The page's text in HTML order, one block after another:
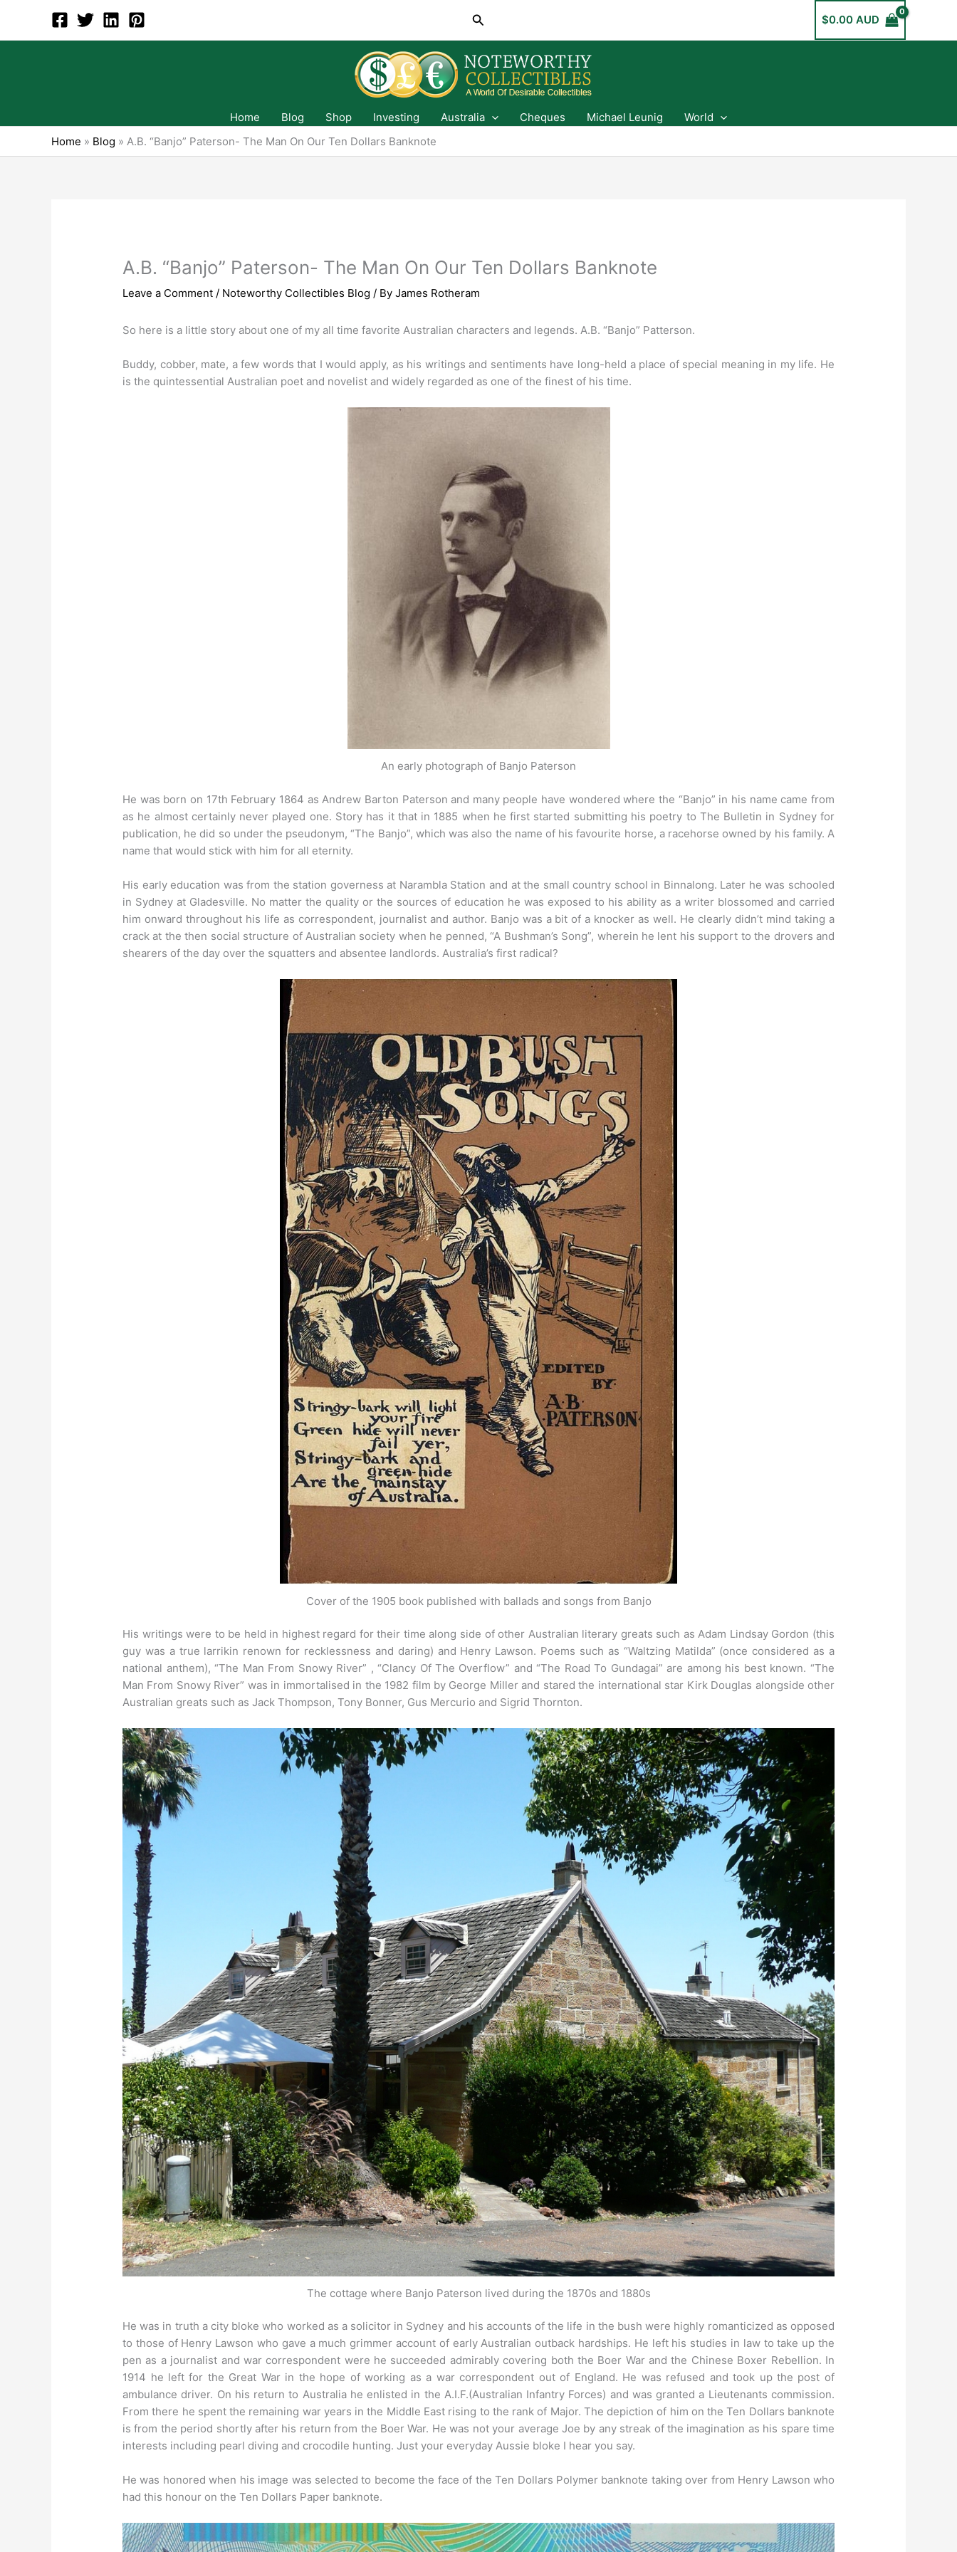
content
Search $0.00 AUD
Home Blog Shop Investing Australia Cheques Michael Leunig
World
Home » Blog » A.B. “Banjo” Paterson- The Man On Our Ten Dollars Banknote
A.B. “Banjo” Paterson- The Man On Our Ten Dollars Banknote
Leave a Comment / Noteworthy Collectibles Blog / ByJames Rotheram
So here is a little story about one of my all time favorite Australian characters and legends. A.B. “Banjo” Patterson.
Buddy, cobber, mate, a few words that I would apply, as his writings and sentiments have long-held a place of special meaning in my life. He
is the quintessential Australian poet and novelist and widely regarded as one of the finest of his time.
An early photograph of Banjo Paterson
He was born on 17th February 1864 as Andrew Barton Paterson and many people have wondered where the “Banjo” in his name came from
as he almost certainly never played one. Story has it that in 1885 when he first started submitting his poetry to The Bulletin in Sydney for
publication, he did so under the pseudonym, “The Banjo”, which was also the name of his favourite horse, a racehorse owned by his family. A
name that would stick with him for all eternity.
His early education was from the station governess at Narambla Station and at the small country school in Binnalong. Later he was schooled
in Sydney at Gladesville. No matter the quality or the sources of education he was exposed to his ability as a writer blossomed and carried
him onward throughout his life as correspondent, journalist and author. Banjo was a bit of a knocker as well. He clearly didn’t mind taking a
crack at the then social structure of Australian society when he penned, “A Bushman’s Song”, wherein he lent his support to the drovers and
shearers of the day over the squatters and absentee landlords. Australia’s first radical?
Cover of the 1905 book published with ballads and songs from Banjo
His writings were to be held in highest regard for their time along side of other Australian literary greats such as Adam Lindsay Gordon (this
guy was a true larrikin renown for recklessness and daring) and Henry Lawson. Poems such as “Waltzing Matilda” (once considered as a
national anthem), “The Man From Snowy River” , “Clancy Of The Overflow” and “The Road To Gundagai” are among his best known. “The
Man From Snowy River” was in immortalised in the 1982 film by George Miller and stared the international star Kirk Douglas alongside other
Australian greats such as Jack Thompson, Tony Bonner, Gus Mercurio and Sigrid Thornton.
The cottage where Banjo Paterson lived during the 1870s and 1880s
He was in truth a city bloke who worked as a solicitor in Sydney and his accounts of the life in the bush were highly romanticized as opposed
to those of Henry Lawson who gave a much grimmer account of early Australian outback hardships. He left his studies in law to take up the
pen as a journalist and war correspondent were he succeeded admirably covering both the Boer War and the Chinese Boxer Rebellion. In
1914 he left for the Great War in the hope of working as a war correspondent out of England. He was refused and took up the post of
ambulance driver. On his return to Australia he enlisted in the A.I.F.(Australian Infantry Forces) and was granted a Lieutenants commission.
From there he spent the remaining war years in the Middle East rising to the rank of Major. The depiction of him on the Ten Dollars banknote
is from the period shortly after his return from the Boer War. He was not your average Joe by any streak of the imagination as his spare time
interests including pearl diving and crocodile hunting. Just your everyday Aussie bloke I hear you say.
He was honored when his image was selected to become the face of the Ten Dollars Polymer banknote taking over from Henry Lawson who
had this honour on the Ten Dollars Paper banknote.